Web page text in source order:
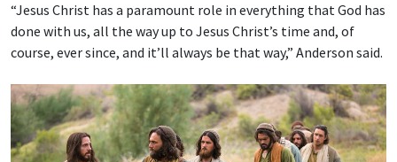
“Jesus Christ has a paramount role in everything that God has
done with us, all the way up to Jesus Christ’s time and, of
course, ever since, and it’ll always be that way,” Anderson said.